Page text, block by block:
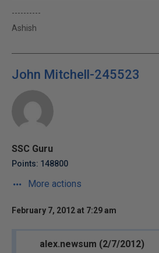
----------
Ashish
John Mitchell-245523
SSC Guru
Points: 148800
More actions
February 7, 2012 at 7:29 am
alex.newsum (2/7/2012)